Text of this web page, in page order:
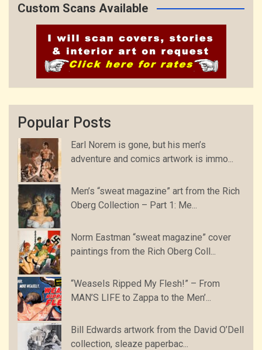
Custom Scans Available
Popular Posts
Earl Norem is gone, but his men’s
adventure and comics artwork is immo...
Men’s “sweat magazine” art from the Rich
Oberg Collection – Part 1: Me...
Norm Eastman “sweat magazine” cover
paintings from the Rich Oberg Coll...
“Weasels Ripped My Flesh!” – From
MAN’S LIFE to Zappa to the Men’...
Bill Edwards artwork from the David O’Dell
collection, sleaze paperbac...